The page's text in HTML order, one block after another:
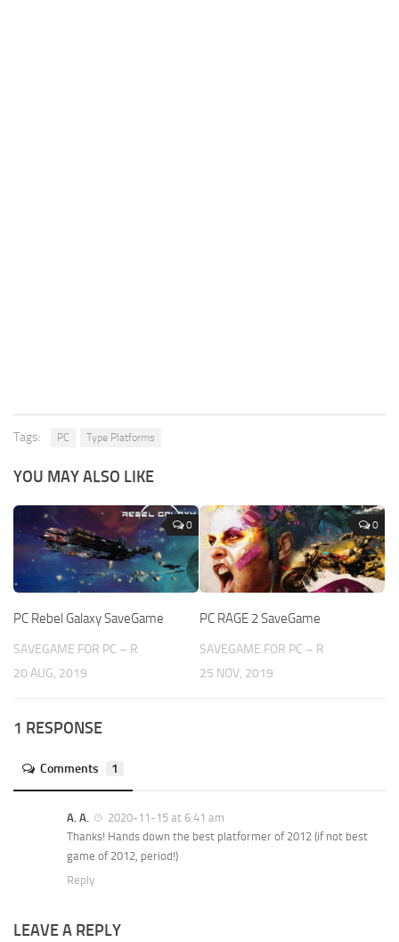
Tags: PC Type Platforms
YOU MAY ALSO LIKE
0
PC Rebel Galaxy SaveGame
SAVEGAME FOR PC – R
20 AUG, 2019
0
PC RAGE 2 SaveGame
SAVEGAME FOR PC – R
25 NOV, 2019
1 RESPONSE
Comments 1
A. A.
2020-11-15 at 6:41 am
Thanks! Hands down the best platformer of 2012 (if not best
game of 2012, period!)
Reply
LEAVE A REPLY